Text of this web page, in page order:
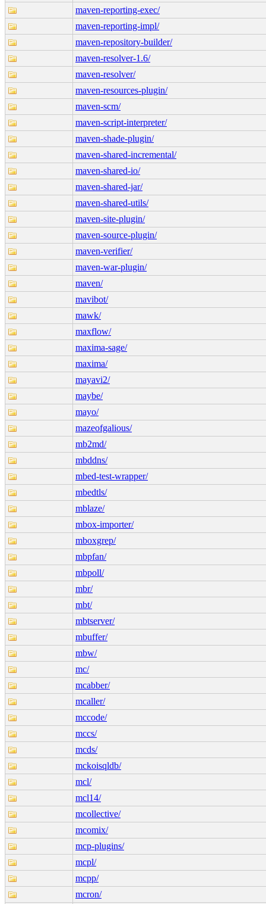
maven-reporting-exec/
maven-reporting-impl/
maven-repository-builder/
maven-resolver-1.6/
maven-resolver/
maven-resources-plugin/
maven-scm/
maven-script-interpreter/
maven-shade-plugin/
maven-shared-incremental/
maven-shared-io/
maven-shared-jar/
maven-shared-utils/
maven-site-plugin/
maven-source-plugin/
maven-verifier/
maven-war-plugin/
maven/
mavibot/
mawk/
maxflow/
maxima-sage/
maxima/
mayavi2/
maybe/
mayo/
mazeofgalious/
mb2md/
mbddns/
mbed-test-wrapper/
mbedtls/
mblaze/
mbox-importer/
mboxgrep/
mbpfan/
mbpoll/
mbr/
mbt/
mbtserver/
mbuffer/
mbw/
mc/
mcabber/
mcaller/
mccode/
mccs/
mcds/
mckoisqldb/
mcl/
mcl14/
mcollective/
mcomix/
mcp-plugins/
mcpl/
mcpp/
mcron/